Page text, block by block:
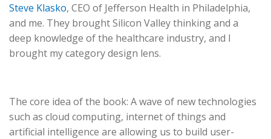
Steve Klasko, CEO of Jefferson Health in Philadelphia,
and me. They brought Silicon Valley thinking and a
deep knowledge of the healthcare industry, and I
brought my category design lens.
The core idea of the book: A wave of new technologies
such as cloud computing, internet of things and
artificial intelligence are allowing us to build user-